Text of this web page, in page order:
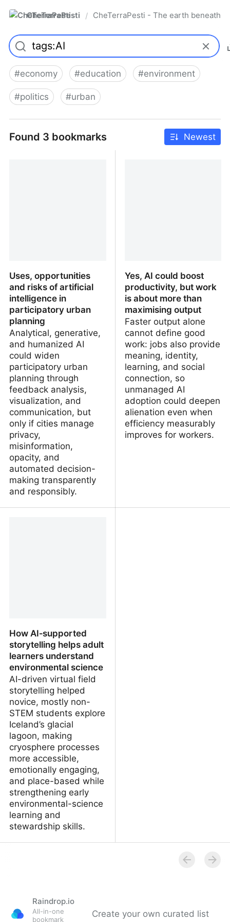
CheTerraPesti / CheTerraPesti - The earth beneath
#economy #education #environment
#politics #urban
Found 3 bookmarks Newest
Uses, opportunities
and risks of artificial
intelligence in
participatory urban
planning
Analytical, generative,
and humanized AI
could widen
participatory urban
planning through
feedback analysis,
visualization, and
communication, but
only if cities manage
privacy,
misinformation,
opacity, and
automated decision-
making transparently
and responsibly.
Yes, AI could boost
productivity, but work
is about more than
maximising output
Faster output alone
cannot define good
work: jobs also provide
meaning, identity,
learning, and social
connection, so
unmanaged AI
adoption could deepen
alienation even when
efficiency measurably
improves for workers.
How AI‑supported
storytelling helps adult
learners understand
environmental science
AI-driven virtual field
storytelling helped
novice, mostly non-
STEM students explore
Iceland’s glacial
lagoon, making
cryosphere processes
more accessible,
emotionally engaging,
and place-based while
strengthening early
environmental-science
learning and
stewardship skills.
Raindrop.io
All-in-one
bookmark
Create your own curated list